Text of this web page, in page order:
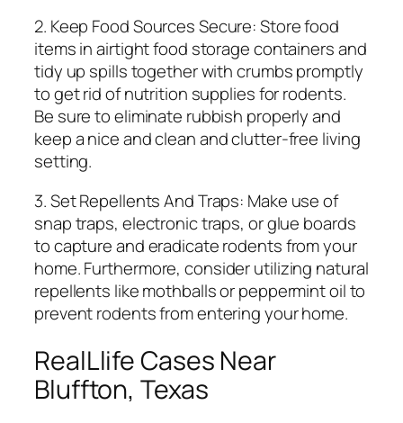
2. Keep Food Sources Secure: Store food
items in airtight food storage containers and
tidy up spills together with crumbs promptly
to get rid of nutrition supplies for rodents.
Be sure to eliminate rubbish properly and
keep a nice and clean and clutter-free living
setting.
3. Set Repellents And Traps: Make use of
snap traps, electronic traps, or glue boards
to capture and eradicate rodents from your
home. Furthermore, consider utilizing natural
repellents like mothballs or peppermint oil to
prevent rodents from entering your home.
RealLlife Cases Near
Bluffton, Texas